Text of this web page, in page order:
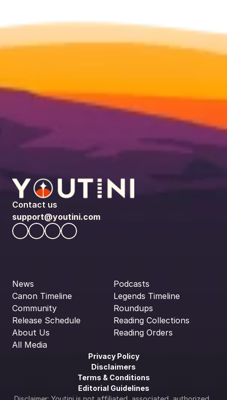
Contact us
support@youtini.com
News
Canon Timeline
Community
Release Schedule
About Us
All Media
Podcasts
Legends Timeline
Roundups
Reading Collections
Reading Orders
Privacy Policy
Disclaimers
Terms & Conditions
Editorial Guidelines